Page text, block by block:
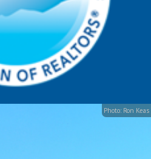
Photo: Ron Keas